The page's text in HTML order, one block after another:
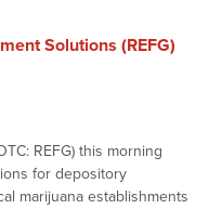
Solutions (REFG)
REFG) this morning
for depository
marijuana establishments